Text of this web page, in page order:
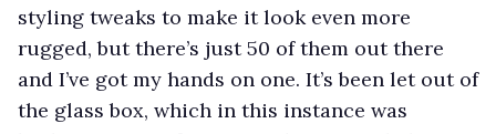
styling tweaks to make it look even more
rugged, but there’s just 50 of them out there
and I’ve got my hands on one. It’s been let out of
the glass box, which in this instance was